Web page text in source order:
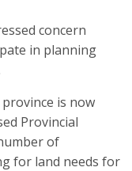
concern
in planning
is now
Provincial
of
for land needs for